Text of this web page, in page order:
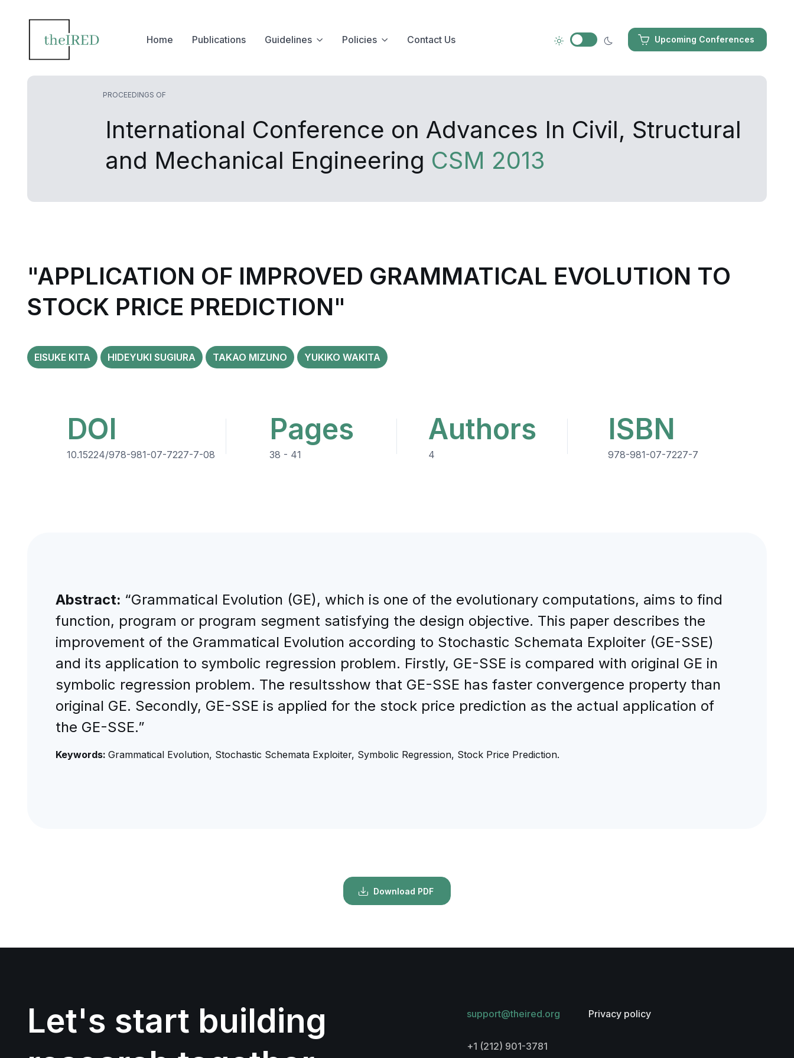
Upcoming Conferences
Home Publications Guidelines Policies Contact Us
PROCEEDINGS OF
International Conference on Advances In Civil, Structural
and Mechanical Engineering CSM 2013
"APPLICATION OF IMPROVED GRAMMATICAL EVOLUTION TO
STOCK PRICE PREDICTION"
EISUKE KITA HIDEYUKI SUGIURA TAKAO MIZUNO YUKIKO WAKITA
DOI
10.15224/978-981-07-7227-7-08
Pages
38 - 41
Authors
4
ISBN
978-981-07-7227-7
Abstract: “Grammatical Evolution (GE), which is one of the evolutionary computations, aims to find
function, program or program segment satisfying the design objective. This paper describes the
improvement of the Grammatical Evolution according to Stochastic Schemata Exploiter (GE-SSE)
and its application to symbolic regression problem. Firstly, GE-SSE is compared with original GE in
symbolic regression problem. The resultsshow that GE-SSE has faster convergence property than
original GE. Secondly, GE-SSE is applied for the stock price prediction as the actual application of
the GE-SSE.”
Keywords: Grammatical Evolution, Stochastic Schemata Exploiter, Symbolic Regression, Stock Price Prediction.
Download PDF
Let's start building
support@theired.org Privacy policy
+1 (212) 901-3781